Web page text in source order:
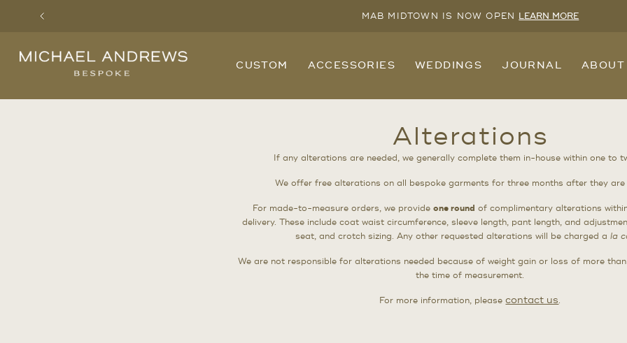
Previous MAB MIDTOWN IS NOW OPEN LEARN MORE
Michael
Andrews
York's
CUSTOM ACCESSORIES WEDDINGS JOURNAL ABOUT
Alterations
If any alterations are needed, we generally complete them in-house within one to
We offer free alterations on all bespoke garments for three months after they are
For made-to-measure orders, we provideone round of complimentary alterations
delivery. These include coat waist circumference, sleeve length, pant length, and
seat, and crotch sizing. Any other requested alterations will be charged a la
We are not responsible for alterations needed because of weight gain or loss of more
the time of measurement.
For more information, pleasecontact us.